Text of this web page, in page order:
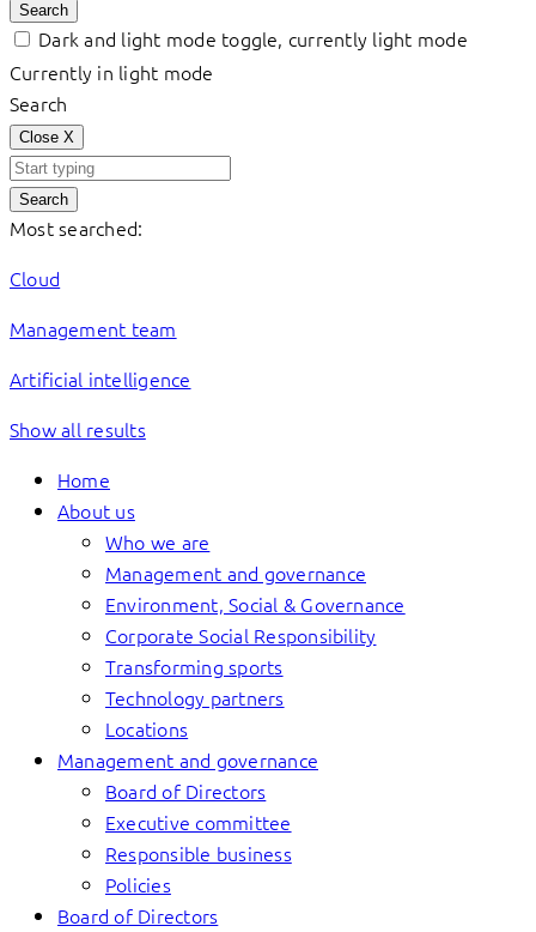
Search
Dark and light mode toggle, currently light mode
Currently in light mode
Search
Close X
Search
Most searched:
Cloud
Management team
Artificial intelligence
Show all results
Home
About us
Who we are
Management and governance
Environment, Social & Governance
Corporate Social Responsibility
Transforming sports
Technology partners
Locations
Management and governance
Board of Directors
Executive committee
Responsible business
Policies
Board of Directors